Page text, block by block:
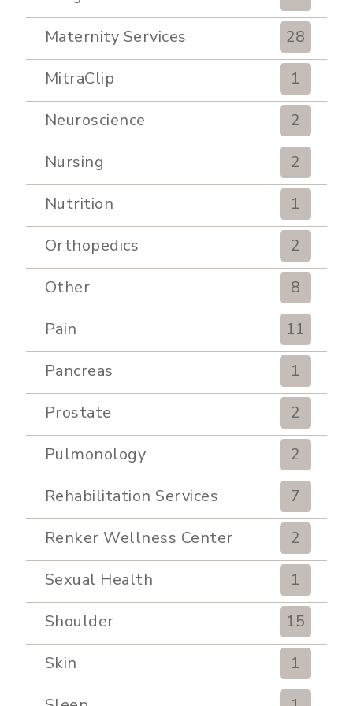
Maternity Services
28
MitraClip
1
Neuroscience
2
Nursing
2
Nutrition
1
Orthopedics
2
Other
8
Pain
11
Pancreas
1
Prostate
2
Pulmonology
2
Rehabilitation Services
7
Renker Wellness Center
2
Sexual Health
1
Shoulder
15
Skin
1